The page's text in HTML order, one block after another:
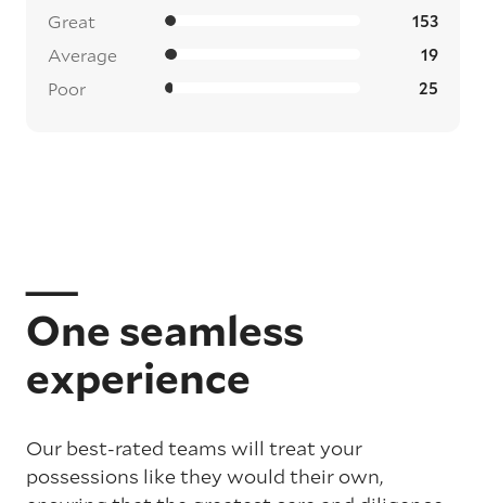
Great 153
Average 19
Poor 25
One seamless
experience
Our best-rated teams will treat your
possessions like they would their own,